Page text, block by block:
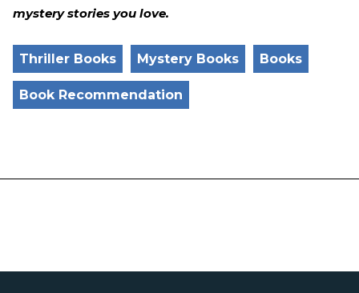
mystery stories you love.
Thriller Books Mystery Books Books
Book Recommendation